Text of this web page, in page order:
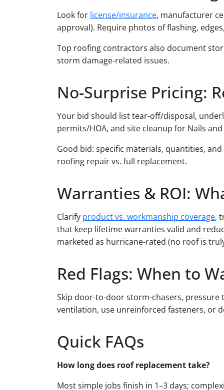
Look for license/insurance, manufacturer
approval). Require photos of flashing,
Top roofing contractors also document
storm damage-related issues.
No-Surprise Pricing:
Your bid should list tear-off/disposal,
permits/HOA, and site cleanup for Nails
Good bid: specific materials, quantities,
roofing repair vs. full replacement.
Warranties & ROI:
Clarify product vs. workmanship coverage,
that keep lifetime warranties valid and
marketed as hurricane-rated (no roof is
Red Flags: When to
Skip door-to-door storm-chasers, pressure
ventilation, use unreinforced fasteners, or
Quick FAQs
How long does roof replacement take?
Most simple jobs finish in 1–3 days;